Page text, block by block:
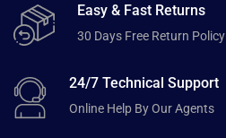
Easy & Fast Returns
30 Days Free Return Policy
24/7 Technical Support
Online Help By Our Agents